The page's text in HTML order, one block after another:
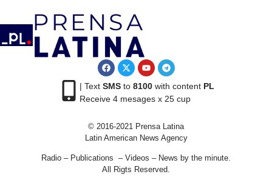
| Text SMSto 8100with content PL
Receive 4 mesages x 25 cup
© 2016-2021 Prensa Latina
Latin American News Agency
Radio – Publications – Videos – News by the minute.
All Rigts Reserved.